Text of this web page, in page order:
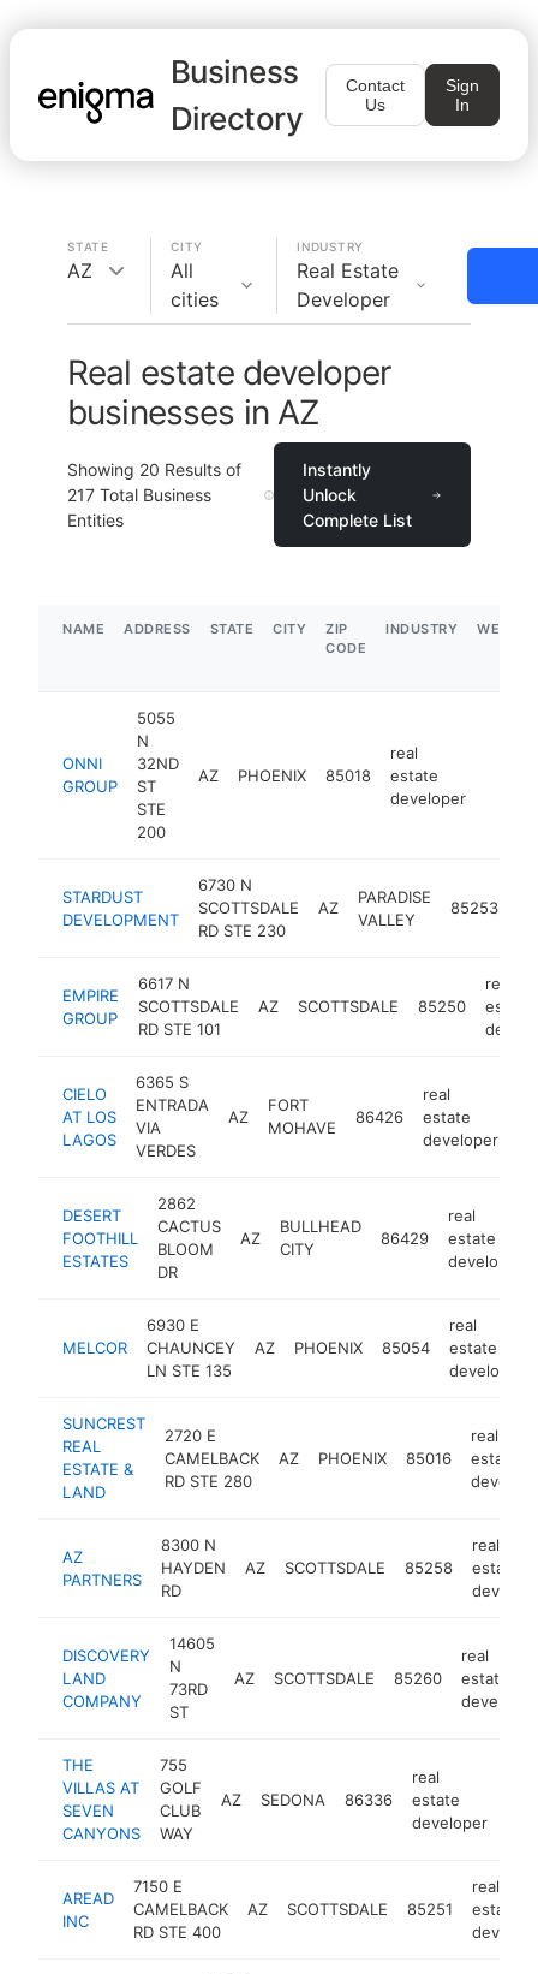
Business
Directory
Contact
Us
Sign
In
STATE
AZ
CITY
All
cities
INDUSTRY
Real Estate
Developer
Real estate developer
businesses in AZ
Showing 20 Results of
217 Total Business
Entities
Instantly
Unlock
Complete List
NAME ADDRESS STATE CITY
ZIP
CODE
INDUSTRY
ONNI
GROUP
5055
N
32ND
ST
STE
200
AZ PHOENIX 85018
real
estate
developer
STARDUST
DEVELOPMENT
6730 N
SCOTTSDALE
RD STE 230
AZ
PARADISE
VALLEY
85253
EMPIRE
GROUP
6617 N
SCOTTSDALE
RD STE 101
AZ SCOTTSDALE 85250
real
estate
CIELO
AT LOS
LAGOS
6365 S
ENTRADA
VIA
VERDES
AZ
FORT
MOHAVE
86426
real
estate
developer
DESERT
FOOTHILL
ESTATES
2862
CACTUS
BLOOM
DR
AZ
BULLHEAD
CITY
86429
real
estate
developer
MELCOR
6930 E
CHAUNCEY
LN STE 135
AZ PHOENIX 85054
real
estate
developer
SUNCREST
REAL
ESTATE &
LAND
2720 E
CAMELBACK
RD STE 280
AZ PHOENIX 85016
real
estate
AZ
PARTNERS
8300 N
HAYDEN
RD
AZ SCOTTSDALE 85258
real
estate
DISCOVERY
LAND
COMPANY
14605
N
73RD
ST
AZ SCOTTSDALE 85260
real
estate
developer
THE
VILLAS AT
SEVEN
CANYONS
755
GOLF
CLUB
WAY
AZ SEDONA 86336
real
estate
developer
AREAD
INC
7150 E
CAMELBACK
RD STE 400
AZ SCOTTSDALE 85251
real
estate